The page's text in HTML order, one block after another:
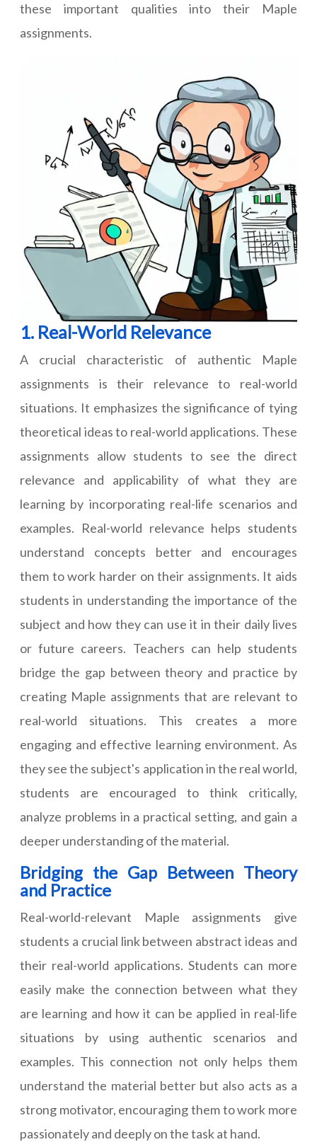
these important qualities into their Maple
assignments.
1. Real-World Relevance
A crucial characteristic of authentic Maple
assignments is their relevance to real-world
situations. It emphasizes the significance of tying
theoretical ideas to real-world applications. These
assignments allow students to see the direct
relevance and applicability of what they are
learning by incorporating real-life scenarios and
examples. Real-world relevance helps students
understand concepts better and encourages
them to work harder on their assignments. It aids
students in understanding the importance of the
subject and how they can use it in their daily lives
or future careers. Teachers can help students
bridge the gap between theory and practice by
creating Maple assignments that are relevant to
real-world situations. This creates a more
engaging and effective learning environment. As
they see the subject's application in the real world,
students are encouraged to think critically,
analyze problems in a practical setting, and gain a
deeper understanding of the material.
Bridging the Gap Between Theory
and Practice
Real-world-relevant Maple assignments give
students a crucial link between abstract ideas and
their real-world applications. Students can more
easily make the connection between what they
are learning and how it can be applied in real-life
situations by using authentic scenarios and
examples. This connection not only helps them
understand the material better but also acts as a
strong motivator, encouraging them to work more
passionately and deeply on the task at hand.